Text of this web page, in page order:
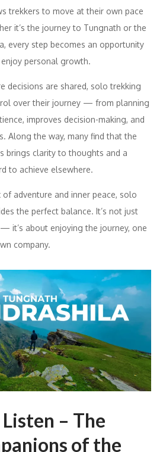
trekkers to move at their own pace
it’s the journey to Tungnath or the
every step becomes an opportunity
personal growth.
decisions are shared, solo trekking
over their journey — from planning
improves decision-making, and
Along the way, many find that the
brings clarity to thoughts and a
to achieve elsewhere.
adventure and inner peace, solo
the perfect balance. It’s not just
it’s about enjoying the journey, one
company.
– The
of the